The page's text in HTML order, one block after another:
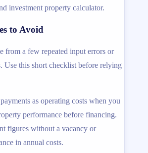
investment property calculator.
to Avoid
from a few repeated input errors or
Use this short checklist before relying
as operating costs when you
performance before financing.
figures without a vacancy or
in annual costs.